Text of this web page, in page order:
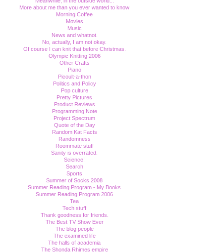
More about me than you ever wanted to know
Morning Coffee
Movies
Music
News and whatnot.
No, actually, I am not okay.
Of course I can knit that before Christmas.
Olympic Knitting 2006
Other Crafts
Piano
Picoult-a-thon
Politics and Policy
Pop culture
Pretty Pictures
Product Reviews
Programming Note
Project Spectrum
Quote of the Day
Random Kat Facts
Randomness
Roommate stuff
Sanity is overrated.
Science!
Search
Sports
Summer of Socks 2008
Summer Reading Program - My Books
Summer Reading Program 2006
Tea
Tech stuff
Thank goodness for friends.
The Best TV Show Ever
The blog people
The examined life
The halls of academia
The Shonda Rhimes empire